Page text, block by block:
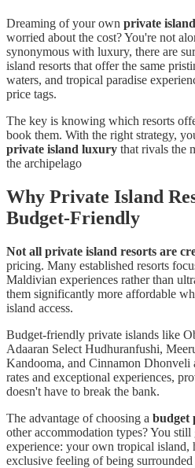
Dreaming of your own private
worried about the cost? You're not
synonymous with luxury, there are
island resorts that offer the same
waters, and tropical paradise
price tags.
The key is knowing which resorts
book them. With the right strategy,
private island luxury that rivals the
the archipelago
Why Private Island
Budget-Friendly
Not all private island resorts are
pricing. Many established resorts
Maldivian experiences rather than
them significantly more affordable
island access.
Budget-friendly private islands like
Adaaran Select Hudhuranfushi,
Kandooma, and Cinnamon
rates and exceptional experiences,
doesn't have to break the bank.
The advantage of choosing a budget
other accommodation types? You
experience: your own tropical island,
exclusive feeling of being